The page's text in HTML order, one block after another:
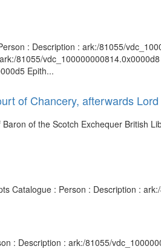
: Description : ark:/81055/
81055/
Epith...
of Chancery, afterwards
of the Scotch Exchequer British
Catalogue : Person : Description :
: Description : ark:/81055/